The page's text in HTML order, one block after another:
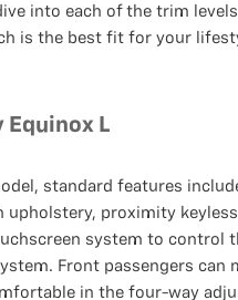
into each of the trim
is the best fit for your
Equinox L
standard features
upholstery, proximity
system to control
Front passengers can
in the four-way